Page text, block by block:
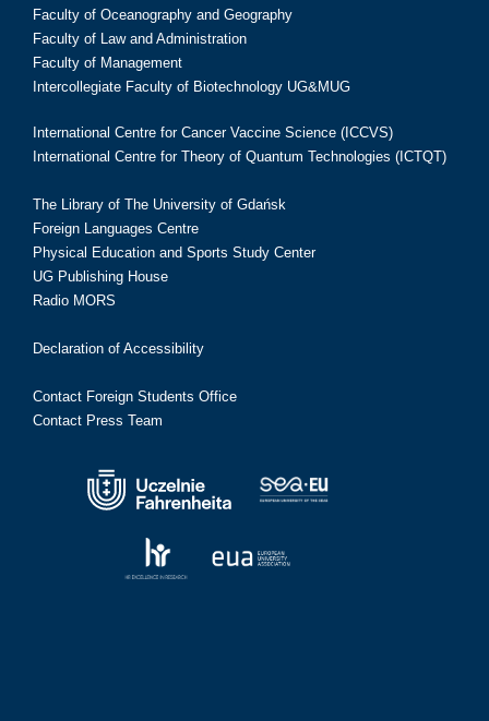
Faculty of Oceanography and Geography
Faculty of Law and Administration
Faculty of Management
Intercollegiate Faculty of Biotechnology UG&MUG
International Centre for Cancer Vaccine Science (ICCVS)
International Centre for Theory of Quantum Technologies (ICTQT)
The Library of The University of Gdańsk
Foreign Languages Centre
Physical Education and Sports Study Center
UG Publishing House
Radio MORS
Declaration of Accessibility
Contact Foreign Students Office
Contact Press Team